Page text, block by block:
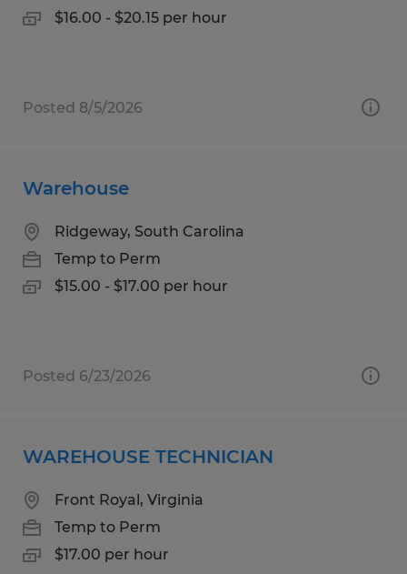
$16.00 - $20.15 per hour
Posted 8/5/2026
Warehouse
Ridgeway, South Carolina
Temp to Perm
$15.00 - $17.00 per hour
Posted 6/23/2026
WAREHOUSE TECHNICIAN
Front Royal, Virginia
Temp to Perm
$17.00 per hour